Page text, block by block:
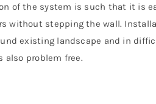
of the system is such that it is
without stepping the wall.
existing landscape and in
also problem free.